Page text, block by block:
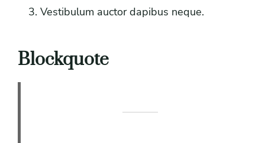
Vestibulum auctor dapibus neque.
Blockquote